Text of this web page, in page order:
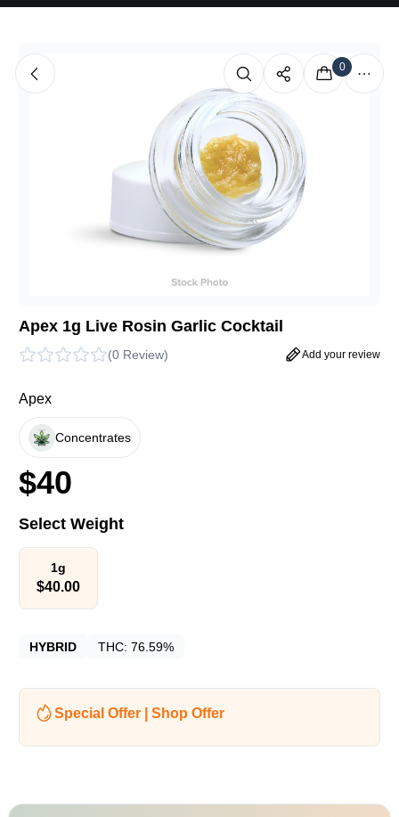
0
Apex 1g Live Rosin Garlic Cocktail
(0 Review) Add your review
Apex
Concentrates
$40
Select Weight
1g
$40.00
HYBRID THC: 76.59%
Special Offer | Shop Offer